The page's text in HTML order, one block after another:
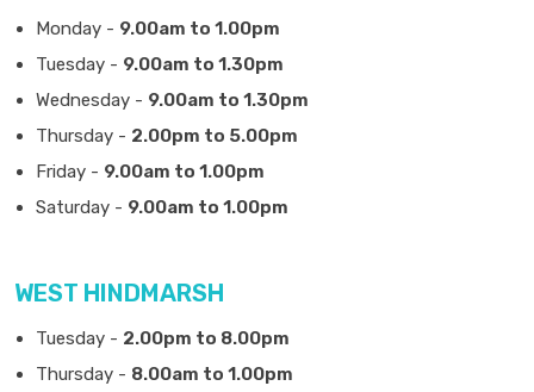
Monday - 9.00am to 1.00pm
Tuesday - 9.00am to 1.30pm
Wednesday - 9.00am to 1.30pm
Thursday - 2.00pm to 5.00pm
Friday - 9.00am to 1.00pm
Saturday - 9.00am to 1.00pm
WEST HINDMARSH
Tuesday - 2.00pm to 8.00pm
Thursday - 8.00am to 1.00pm